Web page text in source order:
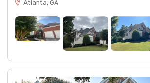
Atlanta, GA